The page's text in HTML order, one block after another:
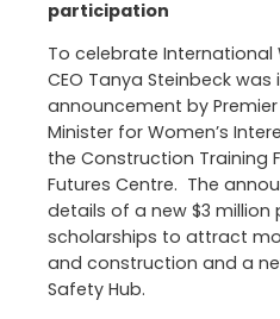
participation
To celebrate International
CEO Tanya Steinbeck
announcement by
Minister for Women’s
the Construction Training
Futures Centre. The
details of a new $3 million
scholarships to attract
and construction and a
Safety Hub.